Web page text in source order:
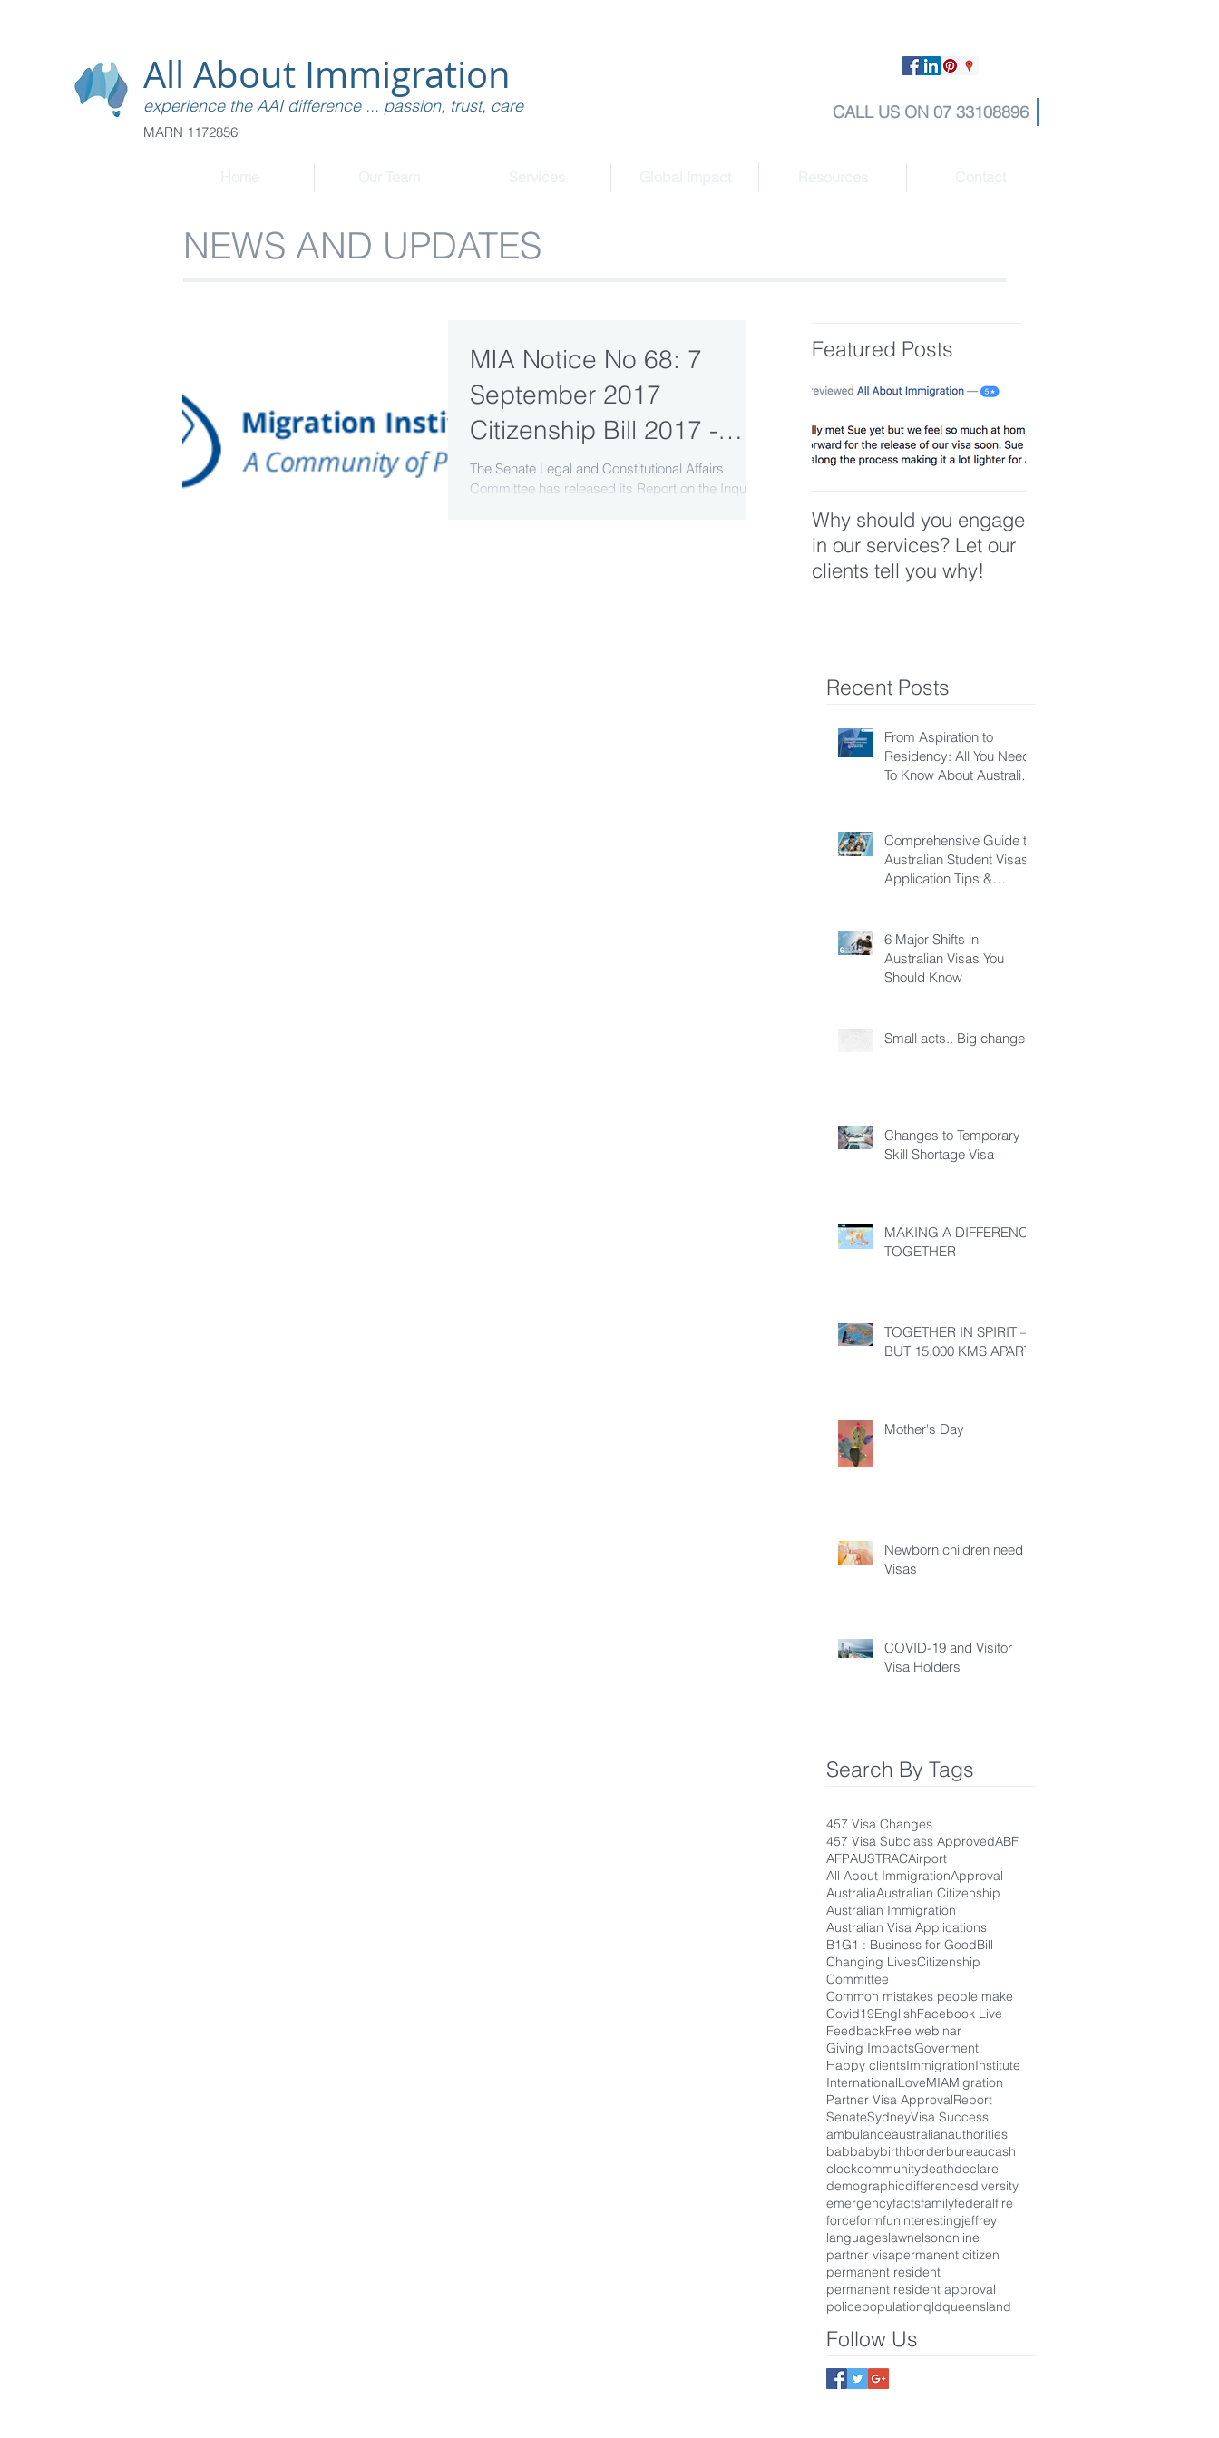
All About Immigration
experience the AAI difference ... passion, trust, care
MARN 1172856
CALL US ON 07 33108896
NEWS AND UPDATES
MIA Notice No 68: 7
September 2017
Citizenship Bill 2017 -
Senate Committee report
released
The Senate Legal and Constitutional Affairs
Committee has released its Report on the Inquiry
Featured Posts
Why should you engage
in our services? Let our
clients tell you why!
Recent Posts
From Aspiration to
Residency: All You Need
To Know About Australian
Comprehensive Guide to
Australian Student Visas:
Application Tips &
6 Major Shifts in
Australian Visas You
Should Know
Small acts.. Big changes!
Changes to Temporary
Skill Shortage Visa
MAKING A DIFFERENCE
TOGETHER
TOGETHER IN SPIRIT –
BUT 15,000 KMS APART!
Mother's Day
Newborn children need
Visas
COVID-19 and Visitor
Visa Holders
Search By Tags
457 Visa Changes
457 Visa Subclass ApprovedABF
AFPAUSTRACAirport
All About ImmigrationApproval
AustraliaAustralian Citizenship
Australian Immigration
Australian Visa Applications
B1G1 : Business for GoodBill
Changing LivesCitizenship
Committee
Common mistakes people make
Covid19EnglishFacebook Live
FeedbackFree webinar
Giving ImpactsGoverment
Happy clientsImmigrationInstitute
InternationalLoveMIAMigration
Partner Visa ApprovalReport
SenateSydneyVisa Success
ambulanceaustralianauthorities
babbabybirthborderbureaucash
clockcommunitydeathdeclare
demographicdifferencesdiversity
emergencyfactsfamilyfederalfire
forceformfuninterestingjeffrey
languageslawnelsononline
partner visapermanent citizen
permanent resident
permanent resident approval
policepopulationqldqueensland
Follow Us